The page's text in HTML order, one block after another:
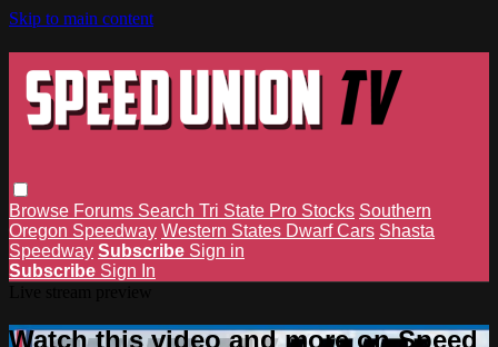
Skip to main content
Browse Forums Search Tri State Pro Stocks Southern
Oregon Speedway Western States Dwarf Cars Shasta
Speedway Subscribe Sign in
Subscribe Sign In
Watch this video and more on Speed